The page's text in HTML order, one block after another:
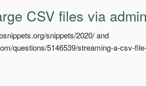
CSV files via
snippets/2020/ and
questions/5146539/streaming-a-csv-